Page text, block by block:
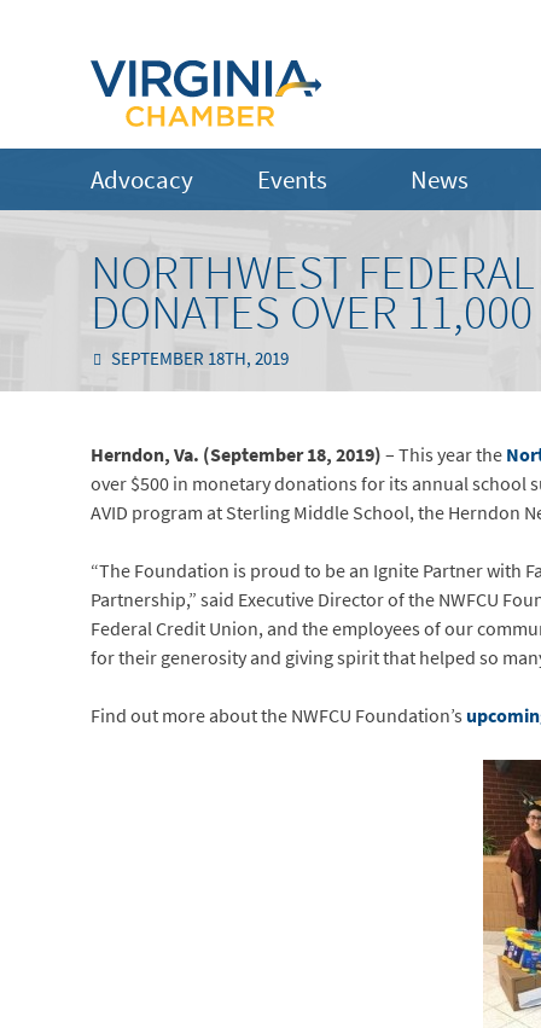
Advocacy Events News
NORTHWEST
DONATES OVER
SEPTEMBER 18TH, 2019
Herndon, Va. (September 18, 2019)– This year the
over $500 in monetary donations for its annual school
AVID program at Sterling Middle School, the Herndon
“The Foundation is proud to be an Ignite Partner with
Partnership,” said Executive Director of the NWFCU
Federal Credit Union, and the employees of our
for their generosity and giving spirit that helped so
Find out more about the NWFCU Foundation’s